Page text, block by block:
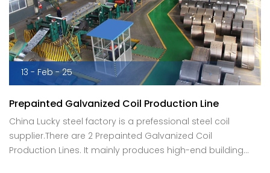
13 - Feb - 25
Prepainted Galvanized Coil Production Line
China Lucky steel factory is a prefessional steel coil
supplier.There are 2 Prepainted Galvanized Coil
Production Lines. It mainly produces high-end building